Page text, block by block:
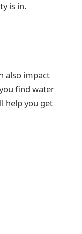
is in.
also impact
find water
help you get